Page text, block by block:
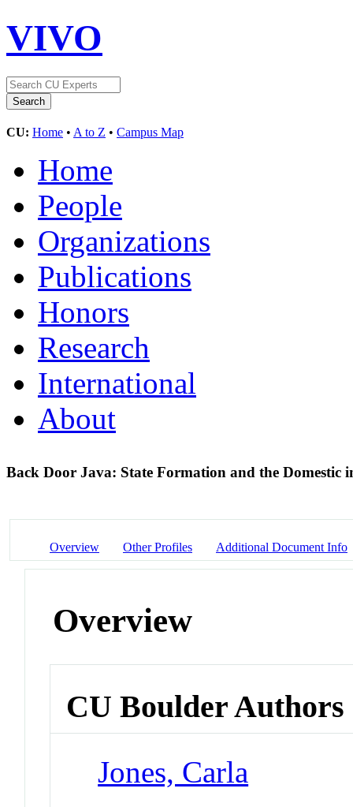
VIVO
CU: Home • A to Z • Campus Map
Home
People
Organizations
Publications
Honors
Research
International
About
Back Door Java: State Formation and the Domestic
Overview Other Profiles Additional Document Info
Overview
CU Boulder Authors
Jones, Carla